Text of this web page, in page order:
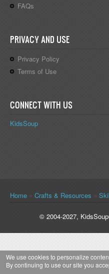
FAQs
PRIVACY AND USE
Privacy Policy
Terms of Use
CONNECT WITH US
KidsSoup
You are here
Home Crafts & Resources
© 2004-2027,
We use cookies to personalize
By continuing to use our site you